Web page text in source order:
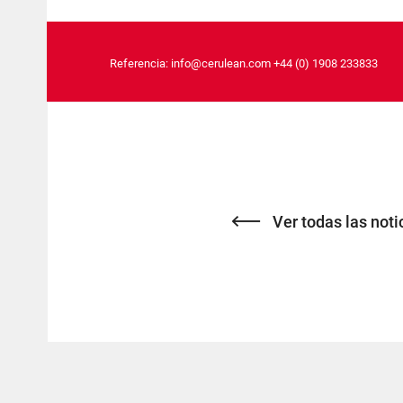
Referencia: info@cerulean.com +44 (0) 1908 233833
Ver todas las